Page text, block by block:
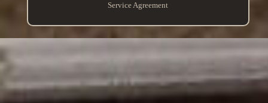
Service Agreement